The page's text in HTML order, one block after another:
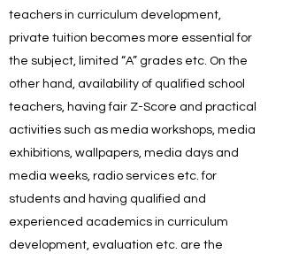
teachers in curriculum development,
private tuition becomes more essential for
the subject, limited “A” grades etc. On the
other hand, availability of qualified school
teachers, having fair Z-Score and practical
activities such as media workshops, media
exhibitions, wallpapers, media days and
media weeks, radio services etc. for
students and having qualified and
experienced academics in curriculum
development, evaluation etc. are the